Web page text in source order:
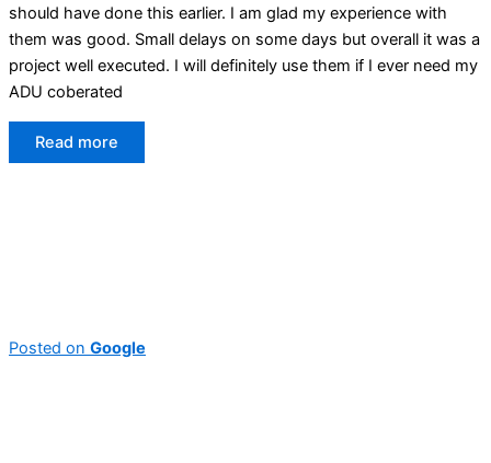
should have done this earlier. I am glad my experience with
them was good. Small delays on some days but overall it was a
project well executed. I will definitely use them if I ever need my
ADU coberated
Read more
Posted on Google